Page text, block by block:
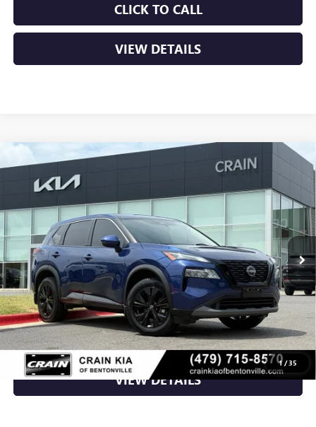
CLICK TO CALL
VIEW DETAILS
1/35
USED2023NISSAN ROGUE
SV - AWD / CLEAN
CARFAX
JN8BT3BBXPW463789 6KN1074A
108,476 mi Ext.
Less
Retail Price $18,870
Crain Price $18,870
CLICK TO CALL
VIEW DETAILS
Compare Vehicle